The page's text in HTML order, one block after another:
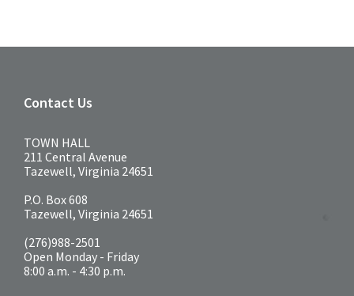
Contact Us
TOWN HALL
211 Central Avenue
Tazewell, Virginia 24651
P.O. Box 608
Tazewell, Virginia 24651
(276)988-2501
Open Monday - Friday
8:00 a.m. - 4:30 p.m.